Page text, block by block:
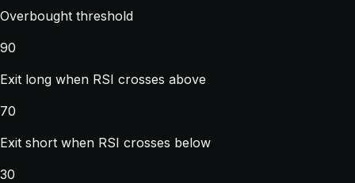
Overbought threshold
90
Exit long when RSI crosses above
70
Exit short when RSI crosses below
30